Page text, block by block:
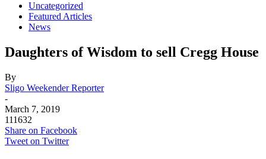
Uncategorized
Featured Articles
News
Daughters of Wisdom to sell Cregg House
By
Sligo Weekender Reporter
-
March 7, 2019
111632
Share on Facebook
Tweet on Twitter